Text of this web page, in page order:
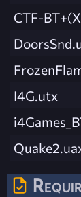
CTF-
I4G.utx